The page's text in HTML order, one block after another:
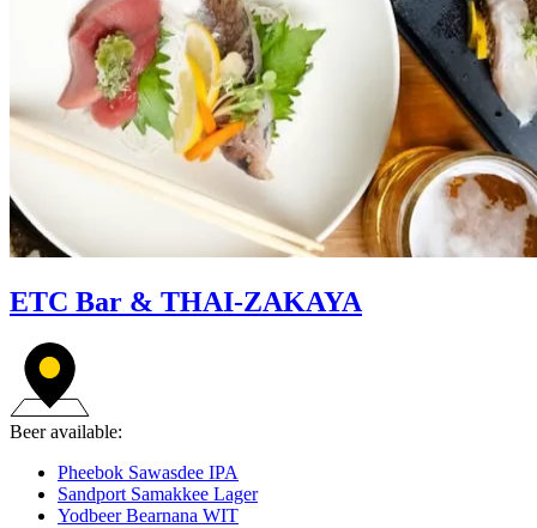
ETC Bar & THAI-ZAKAYA
Beer available:
Pheebok Sawasdee IPA
Sandport Samakkee Lager
Yodbeer Bearnana WIT